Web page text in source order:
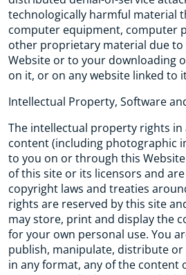
technologically harmful material
computer equipment, computer
other proprietary material due to
Website or to your downloading
on it, or on any website linked to
Intellectual Property, Software
The intellectual property rights in
content (including photographic
to you on or through this
of this site or its licensors and
copyright laws and treaties
rights are reserved by this site
may store, print and display the
for your own personal use. You
publish, manipulate, distribute
in any format, any of the content